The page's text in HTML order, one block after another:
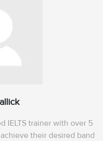
IELTS trainer with over 5
their desired band